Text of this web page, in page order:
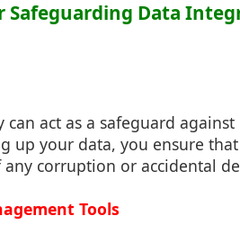
Safeguarding Data
act as a safeguard
up your data, you ensure
any corruption or accidental
Tools